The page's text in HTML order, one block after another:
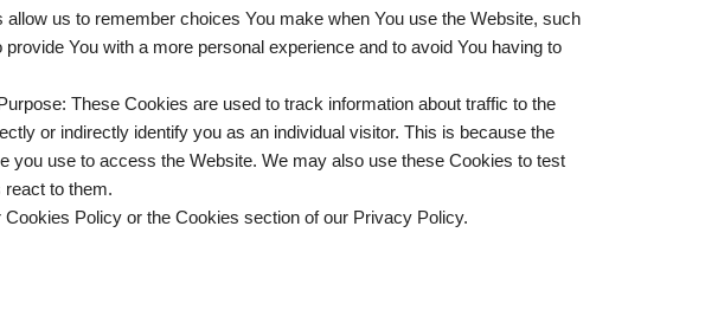
us to remember choices You make when You use the Website, such
You with a more personal experience and to avoid You having to
These Cookies are used to track information about traffic to the
or indirectly identify you as an individual visitor. This is because the
you use to access the Website. We may also use these Cookies to test
to them.
Policy or the Cookies section of our Privacy Policy.